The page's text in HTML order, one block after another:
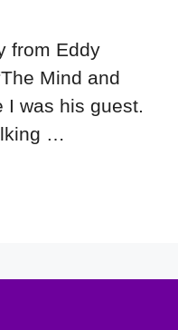
from Eddy
Mind and
I was his guest.
…